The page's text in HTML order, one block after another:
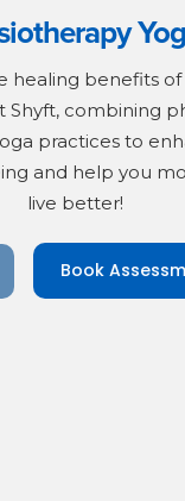
healing benefits of
Shyft, combining
practices to
and help you
live better!
Book